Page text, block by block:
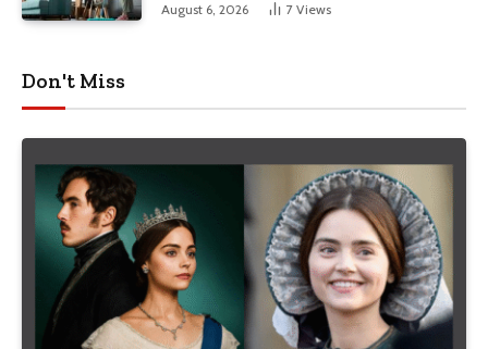
August 6, 2026 7 Views
Don't Miss